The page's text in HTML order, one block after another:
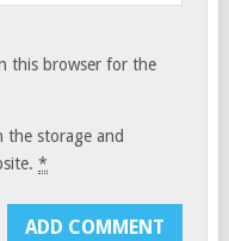
this browser for the
the storage and
*